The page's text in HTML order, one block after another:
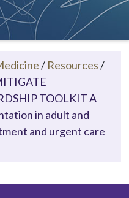
/ Resources/
TOOLKIT A
in adult and
and urgent care